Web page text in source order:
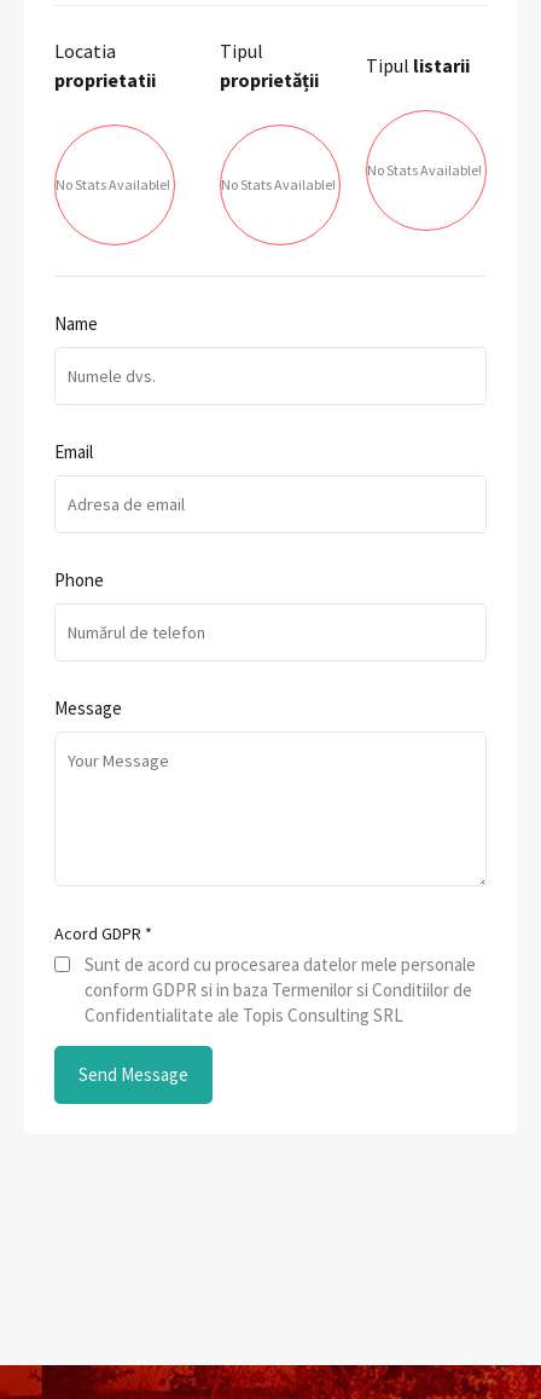
Locatia
proprietatii
No Stats Available!
Tipul
proprietății
No Stats Available!
Tipul listarii
No Stats Available!
Name
Email
Phone
Message
Acord GDPR *
Sunt de acord cu procesarea datelor mele personale
conform GDPR si in baza Termenilor si Conditiilor de
Confidentialitate ale Topis Consulting SRL